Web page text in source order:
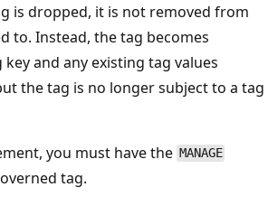
is dropped, it is not removed from
to. Instead, the tag becomes
and any existing tag values
the tag is no longer subject to a tag
you must have the MANAGE
tag.